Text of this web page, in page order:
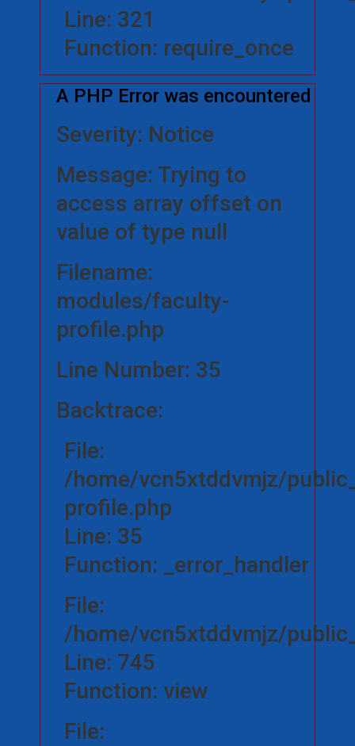
Line: 321
Function: require_once
A PHP Error was encountered
Severity: Notice
Message: Trying to
access array offset on
value of type null
Filename:
modules/faculty-
profile.php
Line Number: 35
Backtrace:
File:
/home/vcn5xtddvmjz/
profile.php
Line: 35
Function: _error_handler
File:
/home/vcn5xtddvmjz/
Line: 745
Function: view
File: